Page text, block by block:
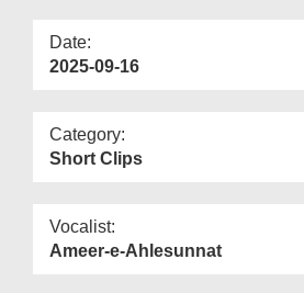
Date:
2025-09-16
Category:
Short Clips
Vocalist:
Ameer-e-Ahlesunnat